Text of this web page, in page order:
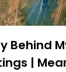
Behind
|